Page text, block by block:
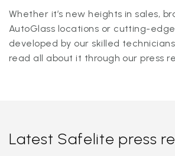
Whether it’s new heights in sales,
AutoGlass locations or cutting-
developed by our skilled
read all about it through our press
Latest Safelite press